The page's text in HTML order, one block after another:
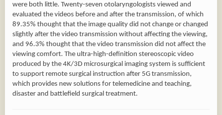
were both little. Twenty-seven otolaryngologists viewed and
evaluated the videos before and after the transmission, of which
89.35% thought that the image quality did not change or changed
slightly after the video transmission without affecting the viewing,
and 96.3% thought that the video transmission did not affect the
viewing comfort. The ultra-high-definition stereoscopic video
produced by the 4K/3D microsurgical imaging system is sufficient
to support remote surgical instruction after 5G transmission,
which provides new solutions for telemedicine and teaching,
disaster and battlefield surgical treatment.